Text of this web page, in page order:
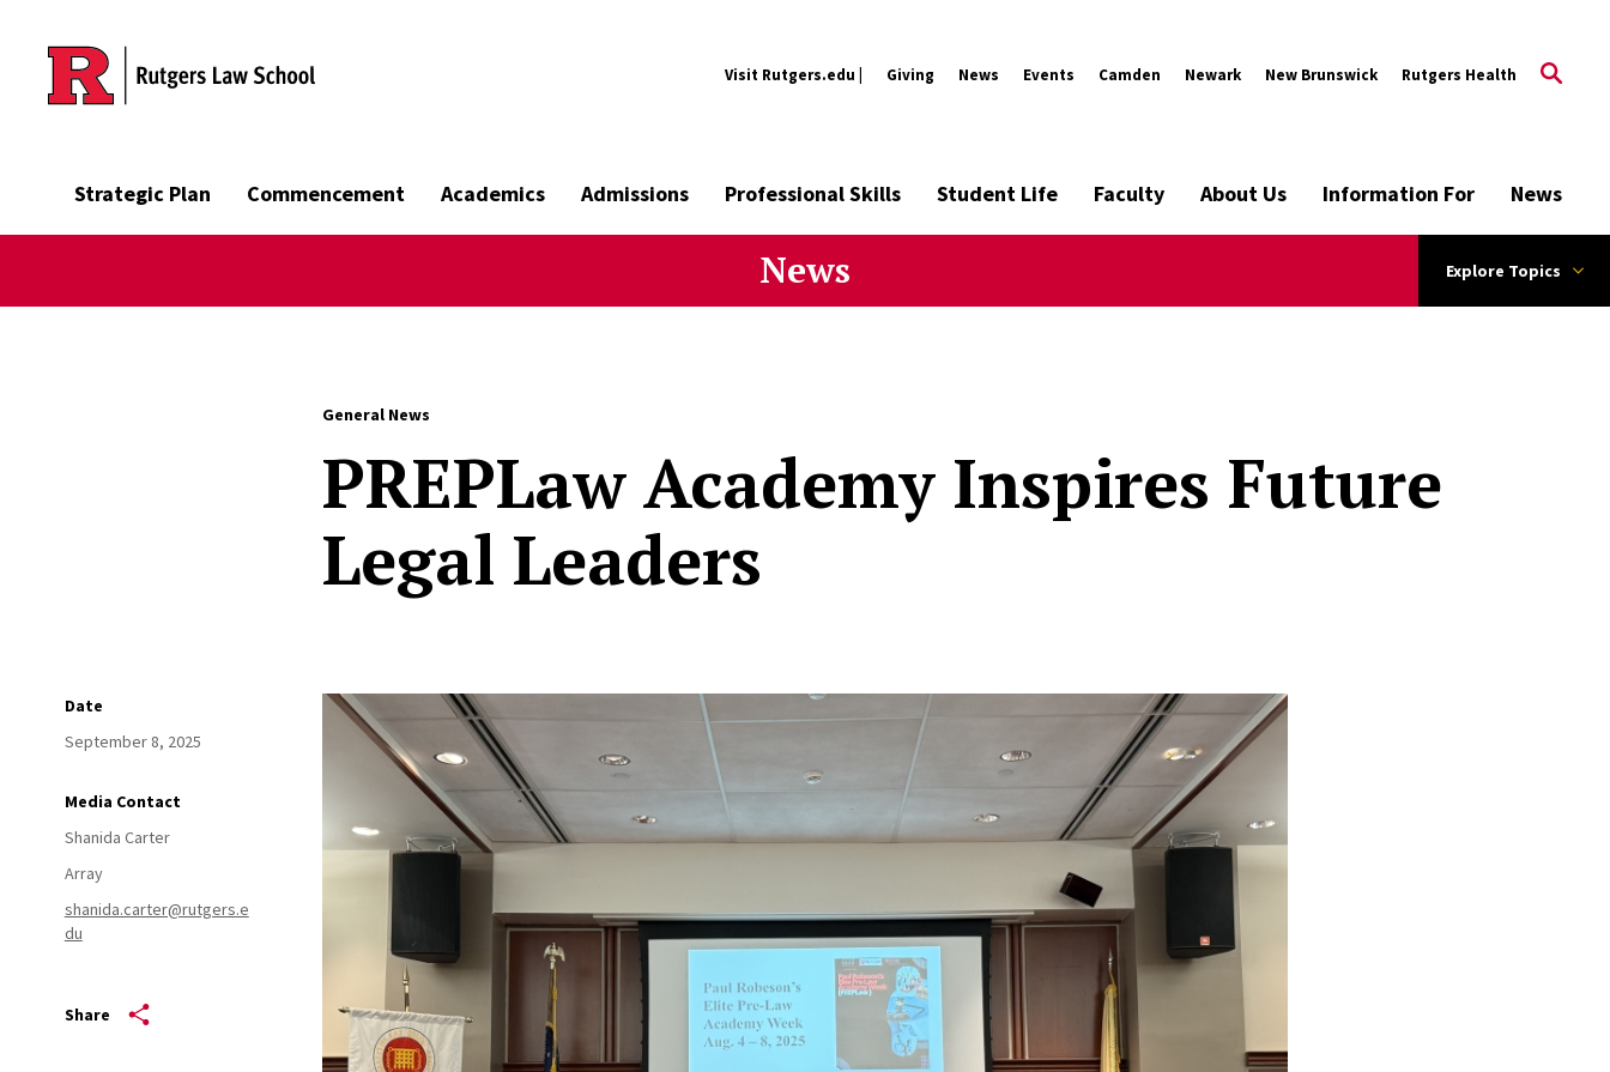
Skip to main content
Visit Rutgers.edu | Giving News Events Camden Newark New Brunswick Rutgers Health
Strategic Plan Commencement Academics Admissions Professional Skills Student Life Faculty About Us Information For News
News Explore Topics
General News
PREPLaw Academy Inspires Future
Legal Leaders
Date
September 8, 2025
Media Contact
Shanida Carter
Array
shanida.carter@rutgers.e
du
Share